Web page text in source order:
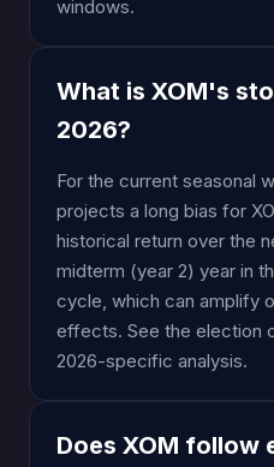
windows.
What is XOM's
2026?
For the current seasonal
projects a long bias for
historical return over the
midterm (year 2) year in
cycle, which can amplify
effects. See the election
2026-specific analysis.
Does XOM follow